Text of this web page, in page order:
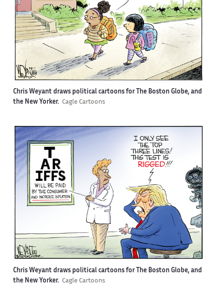
Chris Weyant draws political cartoons for The Boston Globe, and
the New Yorker. Cagle Cartoons
Chris Weyant draws political cartoons for The Boston Globe, and
the New Yorker. Cagle Cartoons